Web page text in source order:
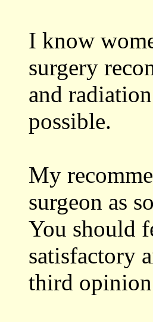
I know
surgery
and
possible.
My
surgeon as
You should
satisfactory
third